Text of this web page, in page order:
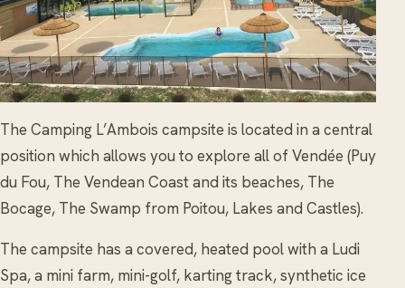
The Camping L’Ambois campsite is located in a central
position which allows you to explore all of Vendée (Puy
du Fou, The Vendean Coast and its beaches, The
Bocage, The Swamp from Poitou, Lakes and Castles).
The campsite has a covered, heated pool with a Ludi
Spa, a mini farm, mini-golf, karting track, synthetic ice